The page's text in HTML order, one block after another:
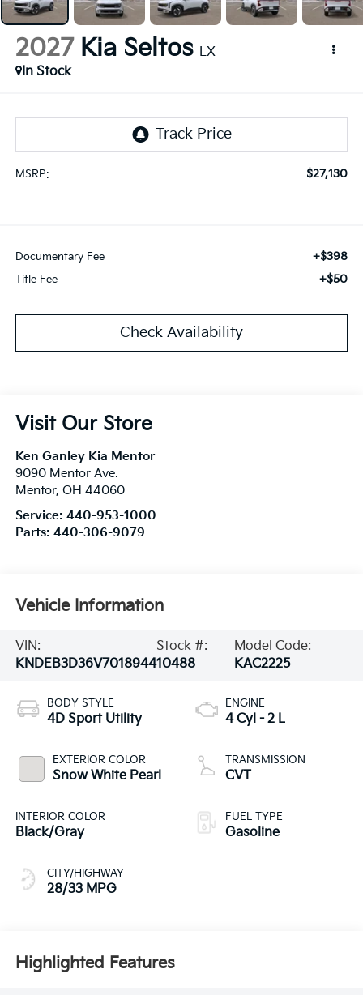
2027 Kia Seltos LX
In Stock
MSRP: $27,130
Documentary Fee +$398
Title Fee +$50
Check Availability
Visit Our Store
Ken Ganley Kia Mentor
9090 Mentor Ave.
Mentor, OH 44060
Service: 440-953-1000
Parts: 440-306-9079
Vehicle Information
VIN:
KNDEB3D36V7018944
Stock #:
10488
Model Code:
KAC2225
BODY STYLE
4D Sport Utility
EXTERIOR COLOR
Snow White Pearl
INTERIOR COLOR
Black/Gray
CITY/HIGHWAY
28/33 MPG
ENGINE
4 Cyl - 2 L
TRANSMISSION
CVT
FUEL TYPE
Gasoline
Highlighted Features